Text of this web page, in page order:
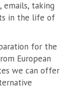
emails, taking
in the life of
for the
European
we can offer